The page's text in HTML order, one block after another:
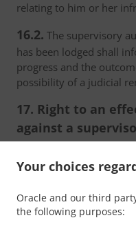
Your choices
Oracle and our third
the following purposes:
relating to him or her
16.2. The supervisory
has been lodged shall
progress and the
possibility of a judicial
17. Right to an
against a
non-judicial remedy,
binding decision of a
them.